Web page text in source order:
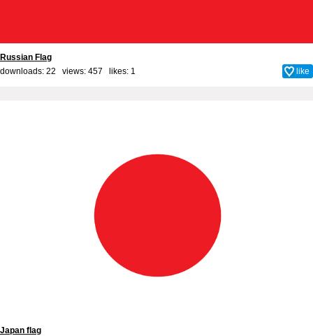
Russian Flag
downloads: 22 views: 457 likes: 1 like
Japan flag